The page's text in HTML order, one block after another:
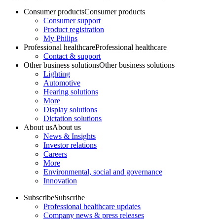
Consumer productsConsumer products
Consumer support
Product registration
My Philips
Professional healthcareProfessional healthcare
Contact & support
Other business solutionsOther business solutions
Lighting
Automotive
Hearing solutions
More
Display solutions
Dictation solutions
About usAbout us
News & Insights
Investor relations
Careers
More
Environmental, social and governance
Innovation
SubscribeSubscribe
Professional healthcare updates
Company news & press releases